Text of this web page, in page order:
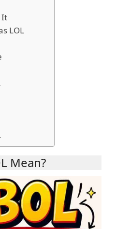
It
LOL
Mean?